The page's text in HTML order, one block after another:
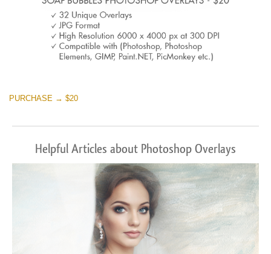
PURCHASE → $20
Helpful Articles about Photoshop Overlays